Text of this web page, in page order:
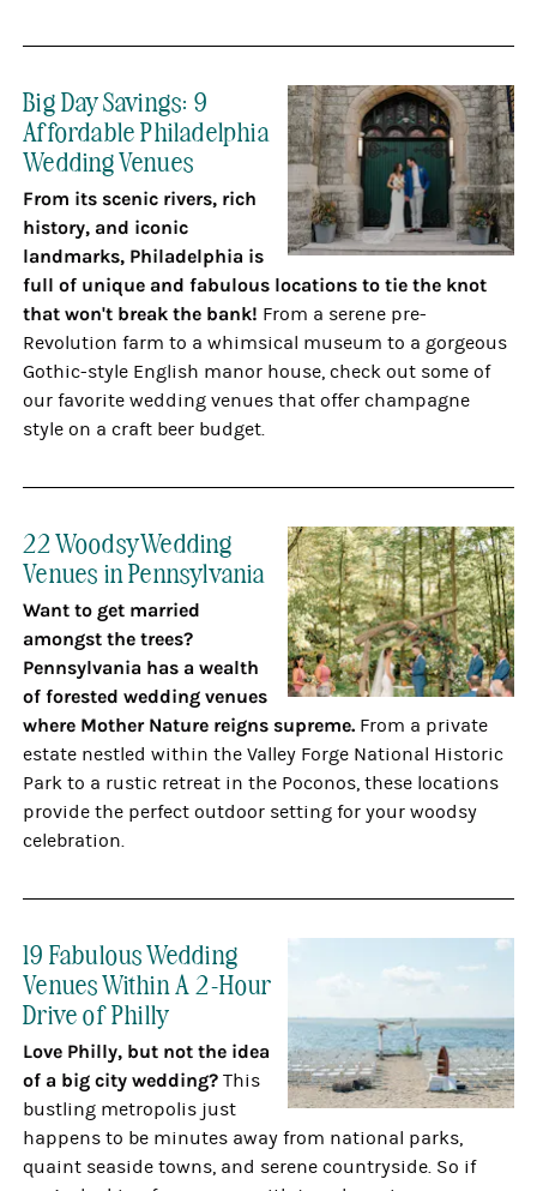
Big Day Savings: 9
Affordable Philadelphia
Wedding Venues
From its scenic rivers, rich
history, and iconic
landmarks, Philadelphia is
full of unique and fabulous locations to tie the knot
thatwon't break the bank! From a serene pre-
Revolution farm to a whimsical museum to a gorgeous
Gothic-style English manor house, check out some of
our favorite wedding venues that offer champagne
style on a craft beer budget.
22 Woodsy Wedding
Venues in Pennsylvania
Want to get married
amongst the trees?
Pennsylvania has a wealth
of forested wedding venues
where Mother Nature reigns supreme. From a private
estate nestled within the Valley Forge National Historic
Park to a rustic retreat in the Poconos, these locations
provide the perfect outdoor setting for your woodsy
celebration.
19 Fabulous Wedding
Venues Within A 2-Hour
Drive of Philly
Love Philly, but not the idea
of a big city wedding? This
bustling metropolis just
happens to be minutes away from national parks,
quaint seaside towns, and serene countryside. So if